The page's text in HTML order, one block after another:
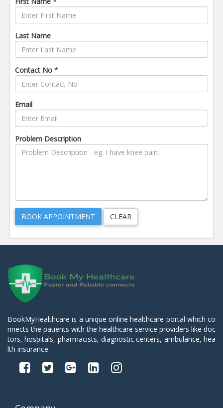
Last Name
Contact No *
Email
Problem Description
BookMyHealthcare is a unique online healthcare portal which co
nnects the patients with the healthcare service providers like doc
tors, hospitals, pharmacists, diagnostic centers, ambulance, hea
lth insurance.